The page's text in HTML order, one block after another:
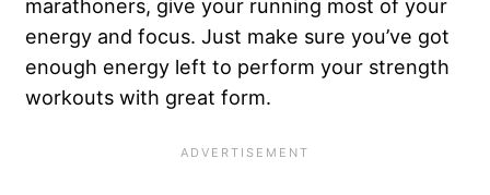
marathoners, give your running most of your
energy and focus. Just make sure you’ve got
enough energy left to perform your strength
workouts with great form.